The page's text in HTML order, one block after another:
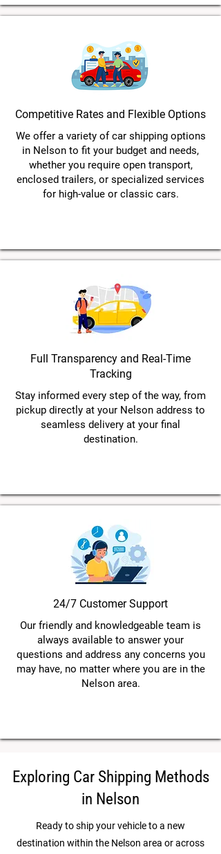
Competitive Rates and Flexible Options
We offer a variety of car shipping options
in Nelson to fit your budget and needs,
whether you require open transport,
enclosed trailers, or specialized services
for high-value or classic cars.
Full Transparency and Real-Time
Tracking
Stay informed every step of the way, from
pickup directly at your Nelson address to
seamless delivery at your final
destination.
24/7 Customer Support
Our friendly and knowledgeable team is
always available to answer your
questions and address any concerns you
may have, no matter where you are in the
Nelson area.
Exploring Car Shipping Methods
in Nelson
Ready to ship your vehicle to a new
destination within the Nelson area or across